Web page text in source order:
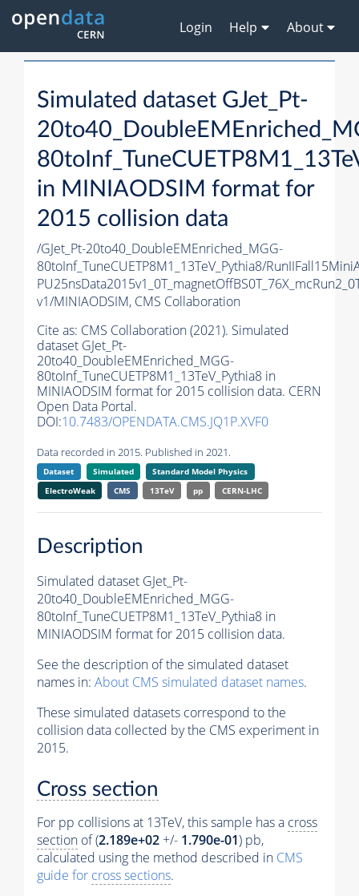
Login Help About
Simulated dataset GJet_Pt-
in MINIAODSIM format for
2015 collision data
/GJet_Pt-20to40_DoubleEMEnriched_MGG-
80toInf_TuneCUETP8M1_13TeV_Pythia8/
v1/MINIAODSIM, CMS Collaboration
Cite as: CMS Collaboration (2021). Simulated
dataset GJet_Pt-
20to40_DoubleEMEnriched_MGG-
80toInf_TuneCUETP8M1_13TeV_Pythia8 in
MINIAODSIM format for 2015 collision data. CERN
Open Data Portal.
DOI:10.7483/OPENDATA.CMS.JQ1P.XVF0
Data recorded in 2015. Published in 2021.
Dataset Simulated
Standard Model Physics
ElectroWeak
CMS 13TeV pp CERN-LHC
Description
Simulated dataset GJet_Pt-
20to40_DoubleEMEnriched_MGG-
80toInf_TuneCUETP8M1_13TeV_Pythia8 in
MINIAODSIM format for 2015 collision data.
See the description of the simulated dataset
names in: About CMS simulated dataset names.
These simulated datasets correspond to the
collision data collected by the CMS experiment in
2015.
Cross section
For pp collisions at 13TeV, this sample has a cross
section of (2.189e+02 +/- 1.790e-01) pb,
calculated using the method described in CMS
guide for cross sections.